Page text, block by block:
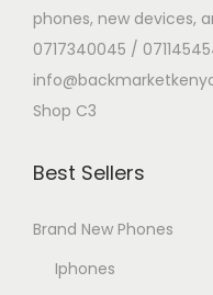
phones, new devices,
0717340045 /
Shop C3
Best Sellers
Brand New Phones
Iphones